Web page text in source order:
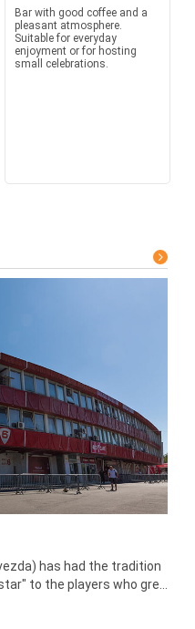
Bar with good coffee and a
pleasant atmosphere.
Suitable for everyday
enjoyment or for hosting
small celebrations.
has had the tradition
to the players who gre...